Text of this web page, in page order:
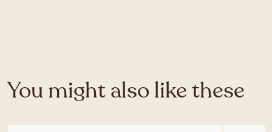
You might also like these